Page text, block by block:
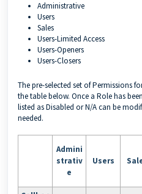
Administrative
Users
Sales
Users-Limited Access
Users-Openers
Users-Closers
The pre-selected set of Permissions
the table below. Once a Role has
listed as Disabled or N/A can be
needed.
Admini
strativ
e
Users